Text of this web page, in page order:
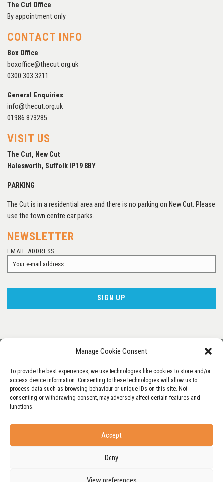
Manage Cookie Consent
To provide the best experiences, we use technologies like cookies to store and/or
access device information. Consenting to these technologies will allow us to
process data such as browsing behaviour or unique IDs on this site. Not
consenting or withdrawing consent, may adversely affect certain features and
functions.
Accept
Deny
View preferences
The Cut Office
By appointment only
CONTACT INFO
Box Office
boxoffice@thecut.org.uk
0300 303 3211
General Enquiries
info@thecut.org.uk
01986 873285
VISIT US
The Cut, New Cut
Halesworth, Suffolk IP19 8BY
PARKING
The Cut is in a residential area and there is no parking on New Cut. Please
use the town centre car parks.
NEWSLETTER
EMAIL ADDRESS:
© Copyright The Cut Arts Centre Arts 2011 - 2026
Terms & Conditions
Privacy Policy
Cookie Policy (UK)